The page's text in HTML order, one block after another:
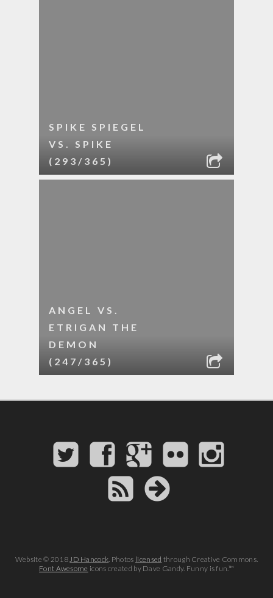
SPIKE SPIEGEL
VS. SPIKE
(293/365)
ANGEL VS.
ETRIGAN THE
DEMON
(247/365)
Website © 2018JD Hancock. Photos licensed through Creative Commons.
Font Awesome icons created by Dave Gandy. Funny is fun.™